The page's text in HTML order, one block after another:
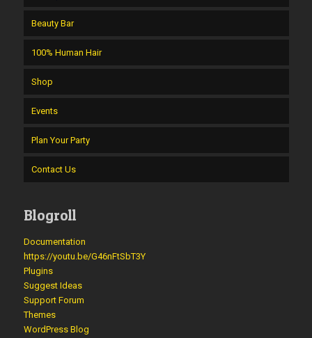
Beauty Bar
100% Human Hair
Shop
Events
Plan Your Party
Contact Us
Blogroll
Documentation
https://youtu.be/G46nFtSbT3Y
Plugins
Suggest Ideas
Support Forum
Themes
WordPress Blog